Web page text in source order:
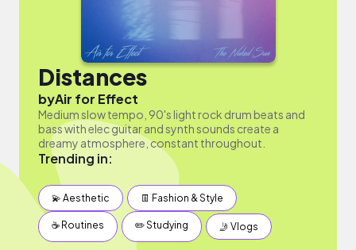
Distances
byAir for Effect
Medium slow tempo, 90's light rock drum beats and
bass with elec guitar and synth sounds create a
dreamy atmosphere, constant throughout.
Trending in:
💫 Aesthetic 👖 Fashion & Style
☕️ Routines ✏️ Studying 🤳 Vlogs